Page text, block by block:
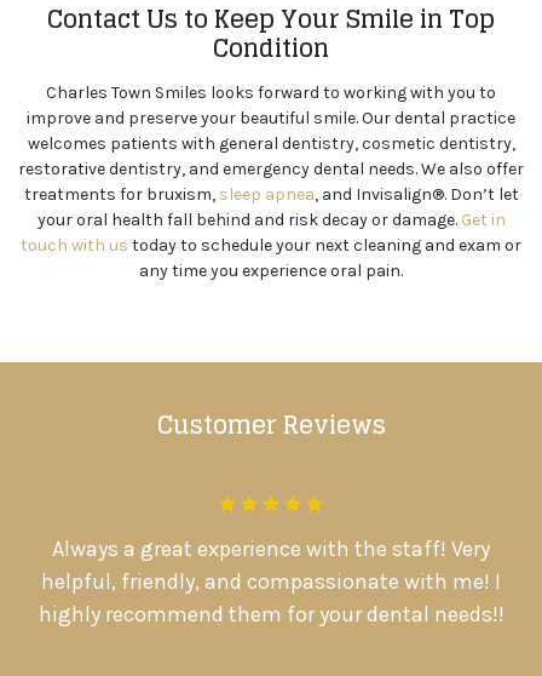
Contact Us to Keep Your Smile in Top
Condition
Charles Town Smiles looks forward to working with you to
improve and preserve your beautiful smile. Our dental practice
welcomes patients with general dentistry, cosmetic dentistry,
restorative dentistry, and emergency dental needs. We also offer
treatments for bruxism, sleep apnea, and Invisalign®. Don’t let
your oral health fall behind and risk decay or damage. Get in
touch with us today to schedule your next cleaning and exam or
any time you experience oral pain.
Customer Reviews
Always a great experience with the staff! Very
helpful, friendly, and compassionate with me! I
highly recommend them for your dental needs!!